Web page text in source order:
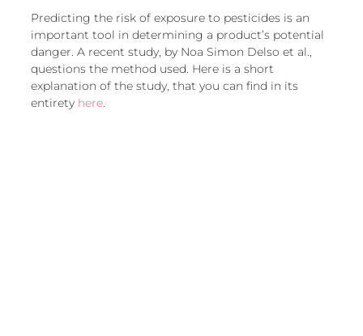
Predicting the risk of exposure to pesticides is an
important tool in determining a product’s potential
danger. A recent study, by Noa Simon Delso et al.,
questions the method used. Here is a short
explanation of the study, that you can find in its
entirety here